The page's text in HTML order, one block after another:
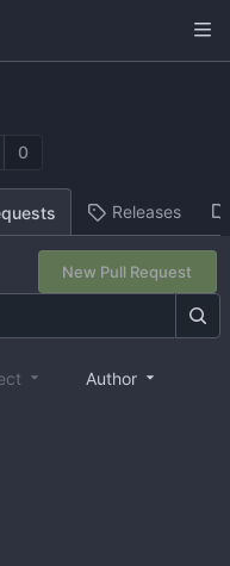
0
Releases
New Pull Request
Author